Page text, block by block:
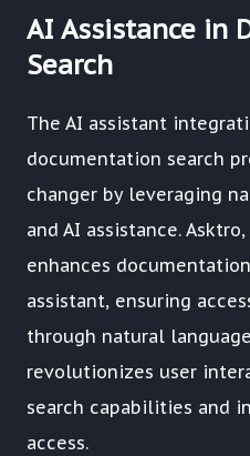
AI Assistance in
Search
The AI assistant
documentation search
changer by leveraging
and AI assistance.
enhances
assistant, ensuring
through natural
revolutionizes user
search capabilities and
access.